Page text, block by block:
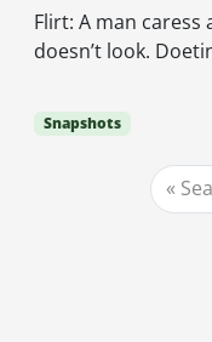
Flirt: A man
doesn’t look.
Snapshots